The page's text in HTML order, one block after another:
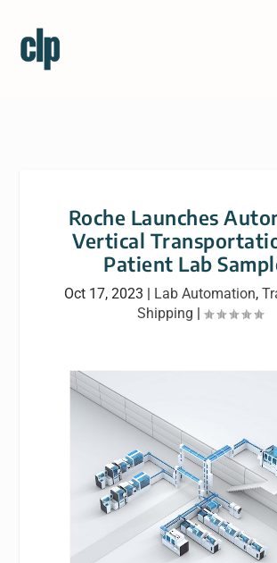
Roche Launches
Vertical
Patient Lab
Oct 17, 2023 | Lab Automation,
Shipping |